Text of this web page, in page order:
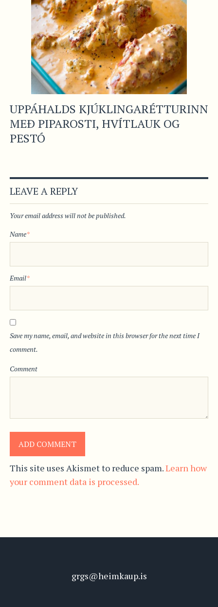
UPPÁHALDS KJÚKLINGARÉTTURINN
MEÐ PIPAROSTI, HVÍTLAUK OG
PESTÓ
LEAVE A REPLY
Your email address will not be published.
Name*
Email*
Save my name, email, and website in this browser for the next time I
comment.
Comment
This site uses Akismet to reduce spam.Learn how
your comment data is processed.
grgs@heimkaup.is